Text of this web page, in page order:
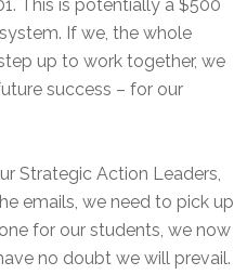
This is potentially a $500
If we, the whole
up to work together, we
success – for our
Strategic Action Leaders,
emails, we need to pick up
for our students, we now
no doubt we will prevail.